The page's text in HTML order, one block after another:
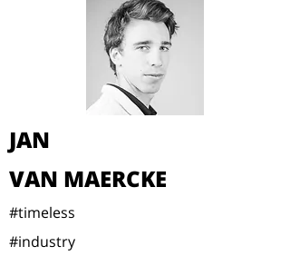
JAN
VAN MAERCKE
#timeless
#industry